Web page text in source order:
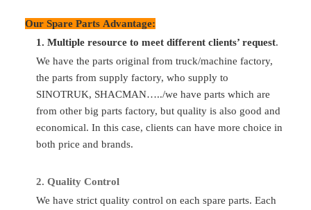
Our Spare Parts Advantage:
1. Multiple resource to meet different clients’ request.
We have the parts original from truck/machine factory,
the parts from supply factory, who supply to
SINOTRUK, SHACMAN…../we have parts which are
from other big parts factory, but quality is also good and
economical. In this case, clients can have more choice in
both price and brands.
2. Quality Control
We have strict quality control on each spare parts. Each
Part Name Oil Sump Assy
wooden
Part
Number
Delivery
Quality
Standard
Sinotruk/Accessory Factory/
OEM
Place of
Original
Application
HOWO/FAW/Shacman/Dongfeng
Condition Totally Brand New